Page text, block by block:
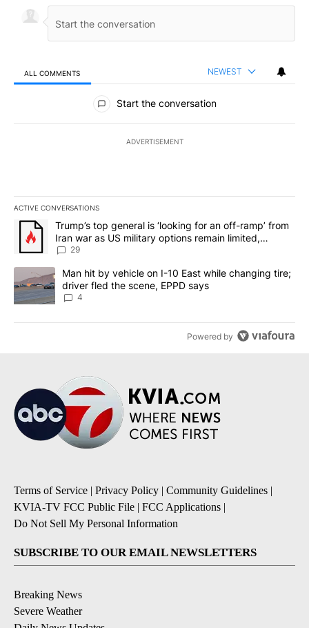
ALL COMMENTS NEWEST
All Comments
Start the conversation
ADVERTISEMENT
ACTIVE CONVERSATIONS
The following is a list of the most commented articles in the last
A trending article titled "Trump’s top general is ‘looking for an
Trump’s top general is ‘looking for an off-ramp’ from
Iran war as US military options remain limited,
sources say
29
A trending article titled "Man hit by vehicle on I-10 East while
Man hit by vehicle on I-10 East while changing tire;
driver fled the scene, EPPD says
4
Powered by
Terms of Service | Privacy Policy | Community Guidelines |
KVIA-TV FCC Public File | FCC Applications |
Do Not Sell My Personal Information
SUBSCRIBE TO OUR EMAIL NEWSLETTERS
Breaking News
Severe Weather